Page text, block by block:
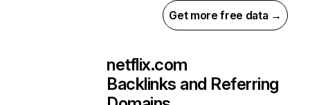
Get more free data →
netflix.com
Backlinks and Referring